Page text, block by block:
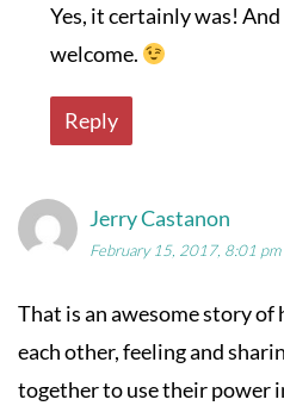
Yes, it certainly was!
welcome.
Reply
Jerry Castanon
February 15, 2017, 8:01 pm
That is an awesome story
each other, feeling and
together to use their power